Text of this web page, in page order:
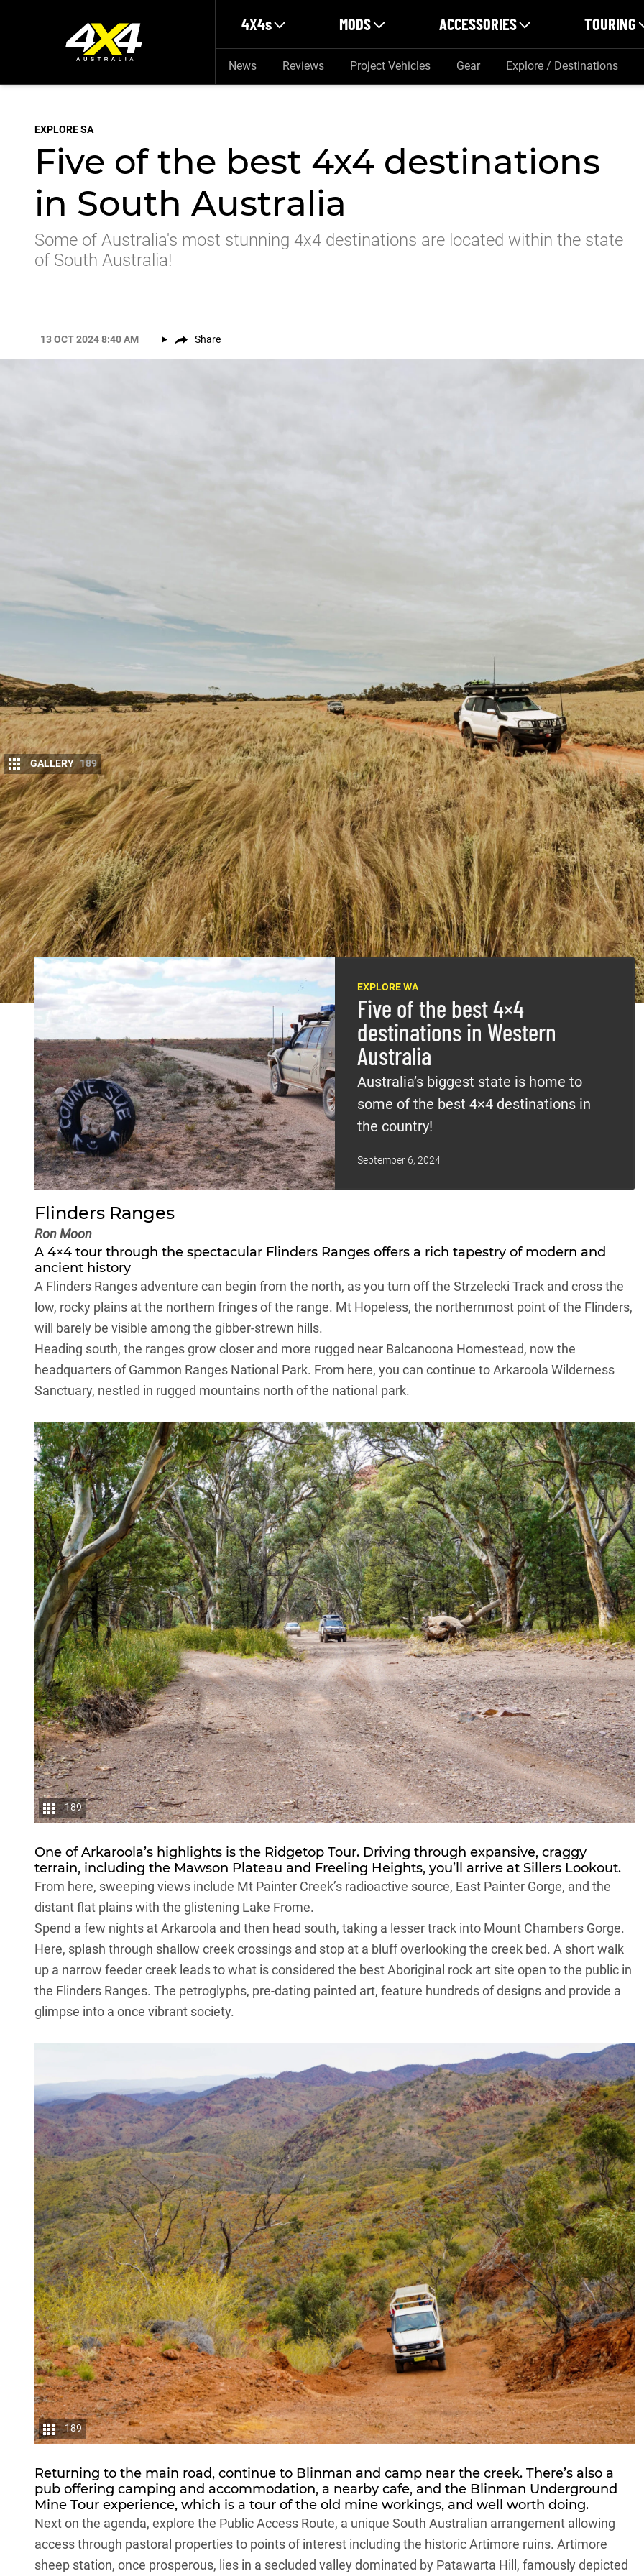
4X4s MODS ACCESSORIES TOURING
News Reviews Project Vehicles Gear Explore / Destinations
EXPLORE SA
Five of the best 4x4 destinations
in South Australia
Some of Australia's most stunning 4x4 destinations are located within the state
of South Australia!
13 OCT 2024 8:40 AM Share
GALLERY 189
Some of Australia’s most stunning 4×4 destinations are located within the state of South
Australia. Here are five sensational SA experiences for the adventurous four-wheeler ?
JUMP AHEAD
Flinders Ranges
Gawler Ranges
Bendleby Station
Wider Robe area
Fowler’s Bay
EXPLORE WA
Five of the best 4×4
destinations in Western
Australia
Australia’s biggest state is home to
some of the best 4×4 destinations in
the country!
September 6, 2024
Flinders Ranges
Ron Moon
A 4×4 tour through the spectacular Flinders Ranges offers a rich tapestry of modern and
ancient history
A Flinders Ranges adventure can begin from the north, as you turn off the Strzelecki Track and cross the
low, rocky plains at the northern fringes of the range. Mt Hopeless, the northernmost point of the Flinders,
will barely be visible among the gibber-strewn hills.
Heading south, the ranges grow closer and more rugged near Balcanoona Homestead, now the
headquarters of Gammon Ranges National Park. From here, you can continue to Arkaroola Wilderness
Sanctuary, nestled in rugged mountains north of the national park.
189
One of Arkaroola’s highlights is the Ridgetop Tour. Driving through expansive, craggy
terrain, including the Mawson Plateau and Freeling Heights, you’ll arrive at Sillers Lookout.
From here, sweeping views include Mt Painter Creek’s radioactive source, East Painter Gorge, and the
distant flat plains with the glistening Lake Frome.
Spend a few nights at Arkaroola and then head south, taking a lesser track into Mount Chambers Gorge.
Here, splash through shallow creek crossings and stop at a bluff overlooking the creek bed. A short walk
up a narrow feeder creek leads to what is considered the best Aboriginal rock art site open to the public in
the Flinders Ranges. The petroglyphs, pre-dating painted art, feature hundreds of designs and provide a
glimpse into a once vibrant society.
189
Returning to the main road, continue to Blinman and camp near the creek. There’s also a
pub offering camping and accommodation, a nearby cafe, and the Blinman Underground
Mine Tour experience, which is a tour of the old mine workings, and well worth doing.
Next on the agenda, explore the Public Access Route, a unique South Australian arrangement allowing
access through pastoral properties to points of interest including the historic Artimore ruins. Artimore
sheep station, once prosperous, lies in a secluded valley dominated by Patawarta Hill, famously depicted